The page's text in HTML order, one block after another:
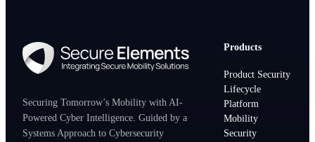
Securing Tomorrow’s Mobility with AI-
Powered Cyber Intelligence. Guided by a
Systems Approach to Cybersecurity
Products
Product Security
Lifecycle
Platform
Mobility
Security